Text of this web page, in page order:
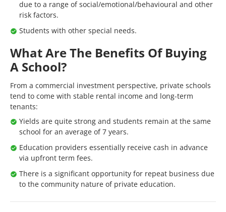
due to a range of social/emotional/behavioural and other
risk factors.
Students with other special needs.
What Are The Benefits Of Buying
A School?
From a commercial investment perspective, private schools
tend to come with stable rental income and long-term
tenants:
Yields are quite strong and students remain at the same
school for an average of 7 years.
Education providers essentially receive cash in advance
via upfront term fees.
There is a significant opportunity for repeat business due
to the community nature of private education.